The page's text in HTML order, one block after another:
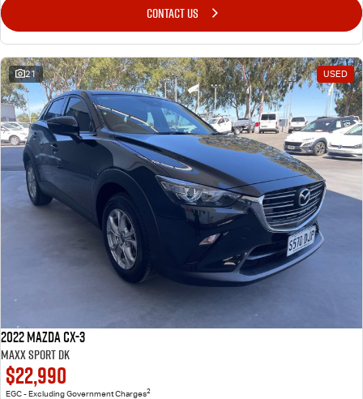
CONTACT US
21 USED
2022 Mazda CX-3
Maxx Sport DK
$22,990
EGC - Excluding Government Charges2